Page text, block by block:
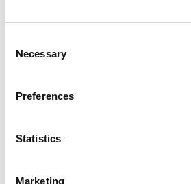
Selection
Necessary
Preferences
Statistics
Marketing